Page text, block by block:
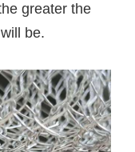
greater the
be.